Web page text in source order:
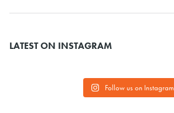
LATEST ON INSTAGRAM
Follow us on Instagram